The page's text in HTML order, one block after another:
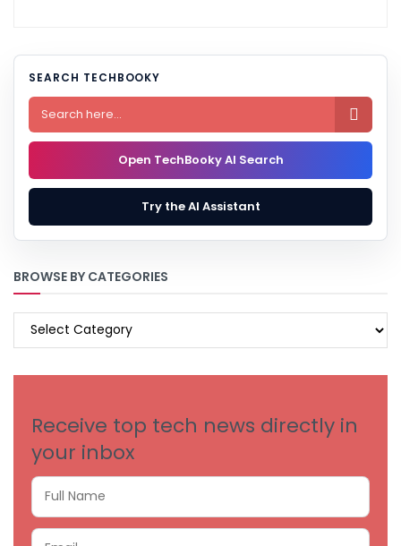
SEARCH TECHBOOKY

Open TechBooky AI Search
Try the AI Assistant
BROWSE BY CATEGORIES
BROWSE
Receive top tech news directly in
your inbox